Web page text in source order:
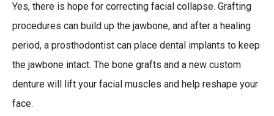
Yes, there is hope for correcting facial collapse. Grafting
procedures can build up the jawbone, and after a healing
period, a prosthodontist can place dental implants to keep
the jawbone intact. The bone grafts and a new custom
denture will lift your facial muscles and help reshape your
face.